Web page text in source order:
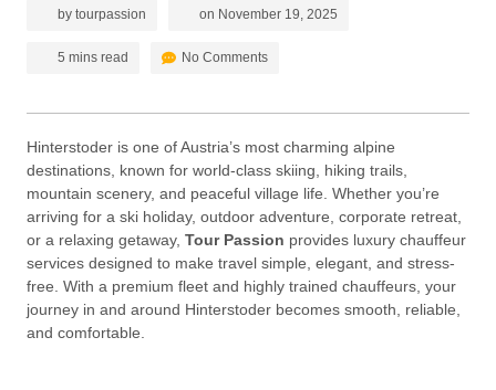
by tourpassion on November 19, 2025
5 mins read No Comments
Hinterstoder is one of Austria’s most charming alpine
destinations, known for world-class skiing, hiking trails,
mountain scenery, and peaceful village life. Whether you’re
arriving for a ski holiday, outdoor adventure, corporate retreat,
or a relaxing getaway, Tour Passion provides luxury chauffeur
services designed to make travel simple, elegant, and stress-
free. With a premium fleet and highly trained chauffeurs, your
journey in and around Hinterstoder becomes smooth, reliable,
and comfortable.